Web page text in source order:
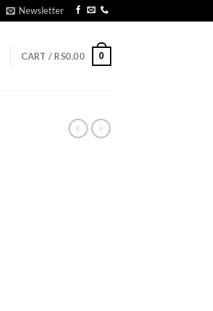
Newsletter
CART / RS0.00 0